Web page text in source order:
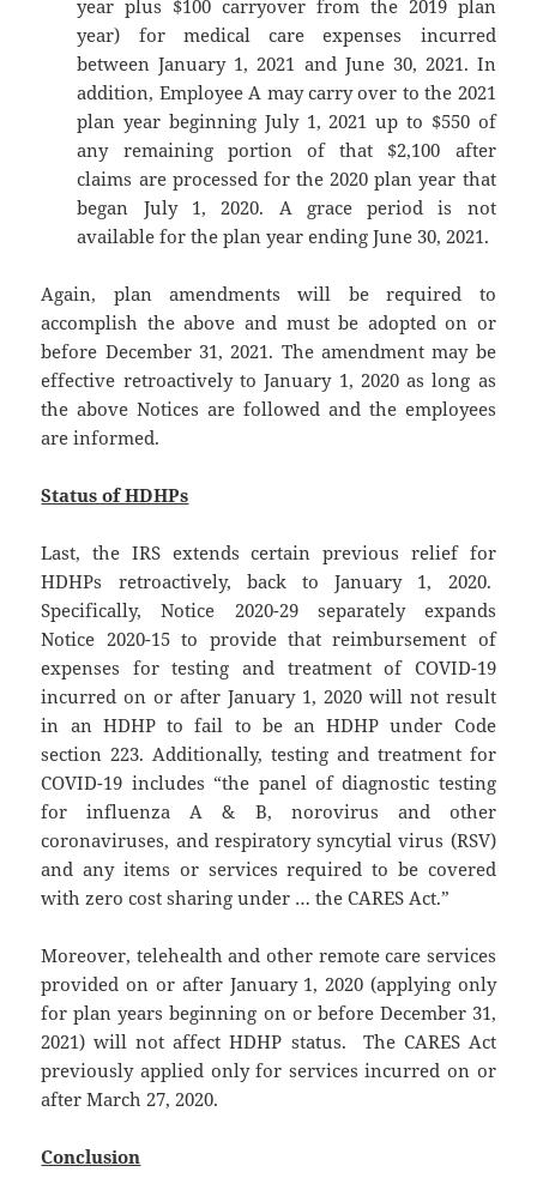
year plus $100 carryover from the 2019 plan
year) for medical care expenses incurred
between January 1, 2021 and June 30, 2021. In
addition, Employee A may carry over to the 2021
plan year beginning July 1, 2021 up to $550 of
any remaining portion of that $2,100 after
claims are processed for the 2020 plan year that
began July 1, 2020. A grace period is not
available for the plan year ending June 30, 2021.
Again, plan amendments will be required to
accomplish the above and must be adopted on or
before December 31, 2021. The amendment may be
effective retroactively to January 1, 2020 as long as
the above Notices are followed and the employees
are informed.
Status of HDHPs
Last, the IRS extends certain previous relief for
HDHPs retroactively, back to January 1, 2020.
Specifically, Notice 2020-29 separately expands
Notice 2020-15 to provide that reimbursement of
expenses for testing and treatment of COVID-19
incurred on or after January 1, 2020 will not result
in an HDHP to fail to be an HDHP under Code
section 223. Additionally, testing and treatment for
COVID-19 includes “the panel of diagnostic testing
for influenza A & B, norovirus and other
coronaviruses, and respiratory syncytial virus (RSV)
and any items or services required to be covered
with zero cost sharing under … the CARES Act.”
Moreover, telehealth and other remote care services
provided on or after January 1, 2020 (applying only
for plan years beginning on or before December 31,
2021) will not affect HDHP status. The CARES Act
previously applied only for services incurred on or
after March 27, 2020.
Conclusion